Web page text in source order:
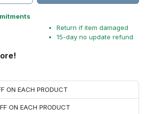
Return if item damaged
15-day no update refund
ON EACH PRODUCT
ON EACH PRODUCT